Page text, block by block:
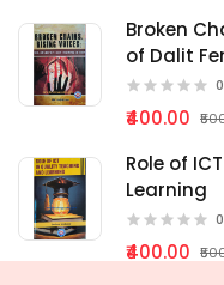
Broken
of Dalit
0
₹400.00
Role of
Learning
0
₹400.00